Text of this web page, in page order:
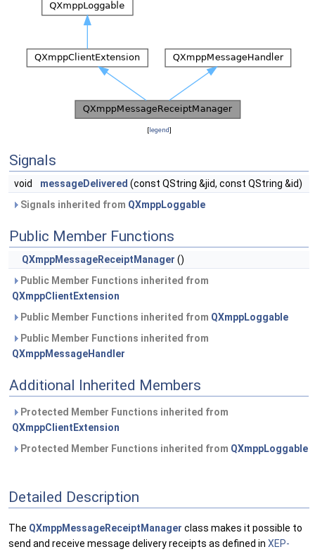
[legend]
Signals
void messageDelivered (const QString &jid, const QString &id)
Signals inherited from QXmppLoggable
Public Member Functions
QXmppMessageReceiptManager ()
Public Member Functions inherited from
QXmppClientExtension
Public Member Functions inherited from QXmppLoggable
Public Member Functions inherited from
QXmppMessageHandler
Additional Inherited Members
Protected Member Functions inherited from
QXmppClientExtension
Protected Member Functions inherited from QXmppLoggable
Detailed Description
The QXmppMessageReceiptManager class makes it possible to
send and receive message delivery receipts as defined in XEP-